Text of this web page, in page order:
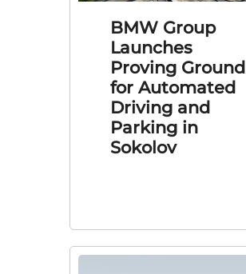
BMW Group
Launches
Proving Ground
for Automated
Driving and
Parking in
Sokolov